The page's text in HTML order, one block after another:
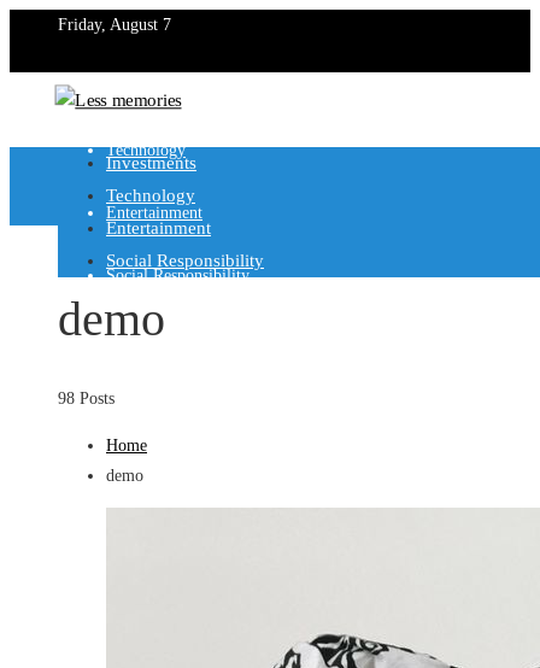
Friday, August 7
Technology
Entertainment
Social Responsibility
Investments
Technology
Entertainment
Social Responsibility
demo
98 Posts
Home
demo